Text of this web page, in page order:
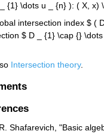
{1} \dots u _ {n} ): ( X, x)
intersection index $ (
$ D _ {1} \cap {}
Intersection theory.
Shafarevich, "Basic